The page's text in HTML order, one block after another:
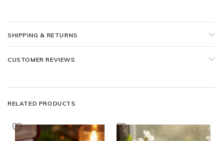
SHIPPING & RETURNS
CUSTOMER REVIEWS
RELATED PRODUCTS